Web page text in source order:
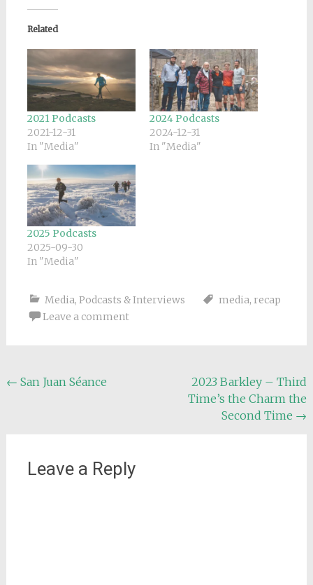
Related
2021 Podcasts
2021-12-31
In "Media"
2024 Podcasts
2024-12-31
In "Media"
2025 Podcasts
2025-09-30
In "Media"
Media, Podcasts & Interviews media, recap
Leave a comment
Post
← San Juan Séance
2023 Barkley – Third
Time’s the Charm the
Second Time →
Leave a Reply